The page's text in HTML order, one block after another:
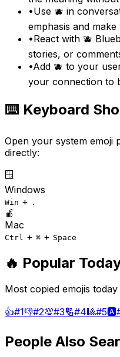
•Use 🫐 in
emphasis and
•React with 🫐
stories, or
•Add 🫐 to your
your connection to
⌨️ Keyboard
Open your system emoji
directly:
🪟
Windows
Win + .
🍎
Mac
Ctrl + ⌘ + Space
🔥 Popular
Most copied emojis today
👍#1👎#2💯#3🔢#4🎱#5🅰️
People Also